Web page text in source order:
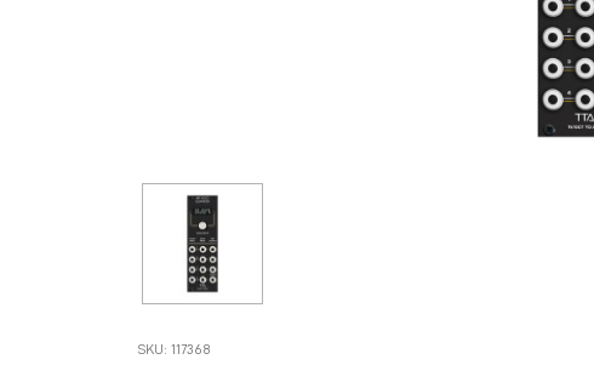
SKU: 117368